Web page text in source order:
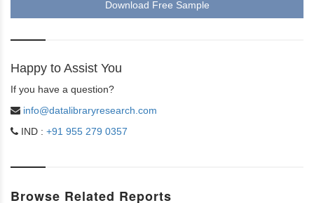
Download Free Sample
Happy to Assist You
If you have a question?
info@datalibraryresearch.com
IND : +91 955 279 0357
Browse Related Reports